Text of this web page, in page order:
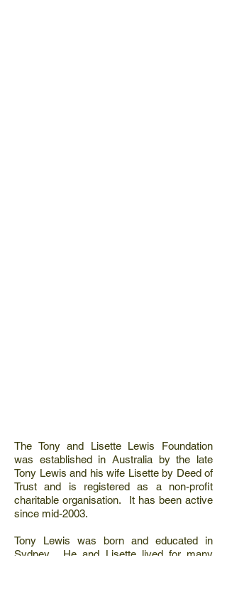
The Tony and Lisette Lewis Foundation
was established in Australia by the late
Tony Lewis and his wife Lisette by Deed of
Trust and is registered as a non-profit
charitable organisation. It has been active
since mid-2003.
Tony Lewis was born and educated in
Sydney. He and Lisette lived for many